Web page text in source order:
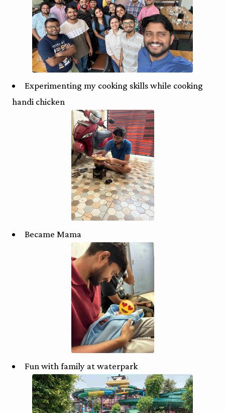
Experimenting my cooking skills while cooking
handi chicken
Became Mama
Fun with family at waterpark